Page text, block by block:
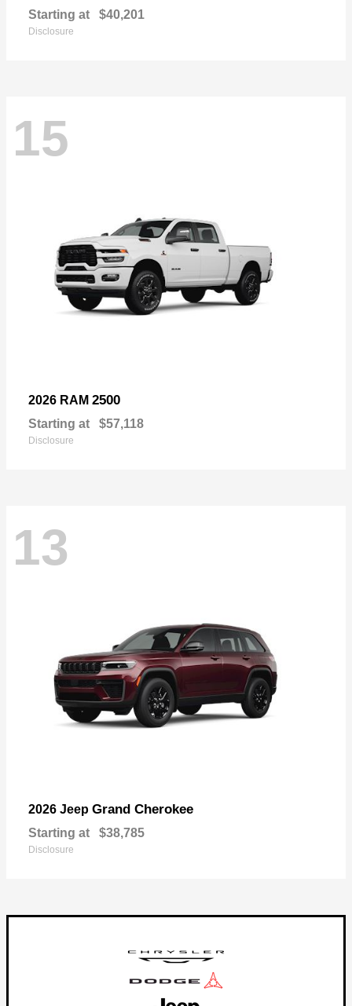
Starting at $40,201
Disclosure
15
2026 RAM 2500
Starting at $57,118
Disclosure
13
2026 Jeep Grand Cherokee
Starting at $38,785
Disclosure